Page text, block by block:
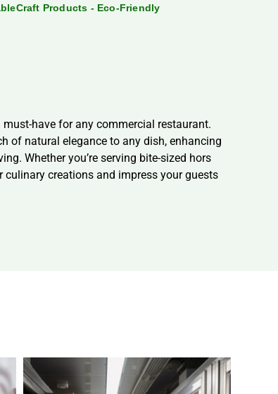
Products - Eco-Friendly
have for any commercial restaurant.
of natural elegance to any dish, enhancing
Whether you’re serving bite-sized hors
culinary creations and impress your guests